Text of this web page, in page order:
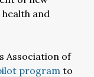
and
Association of
program to